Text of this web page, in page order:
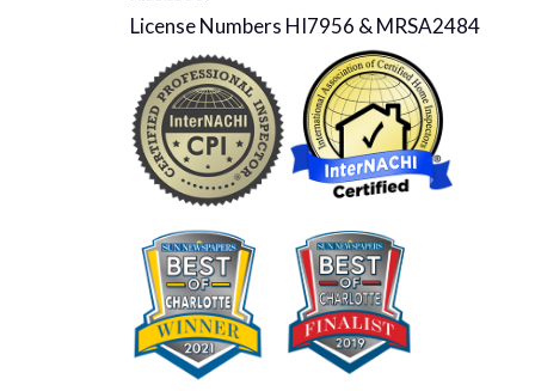
License Numbers HI7956 & MRSA2484